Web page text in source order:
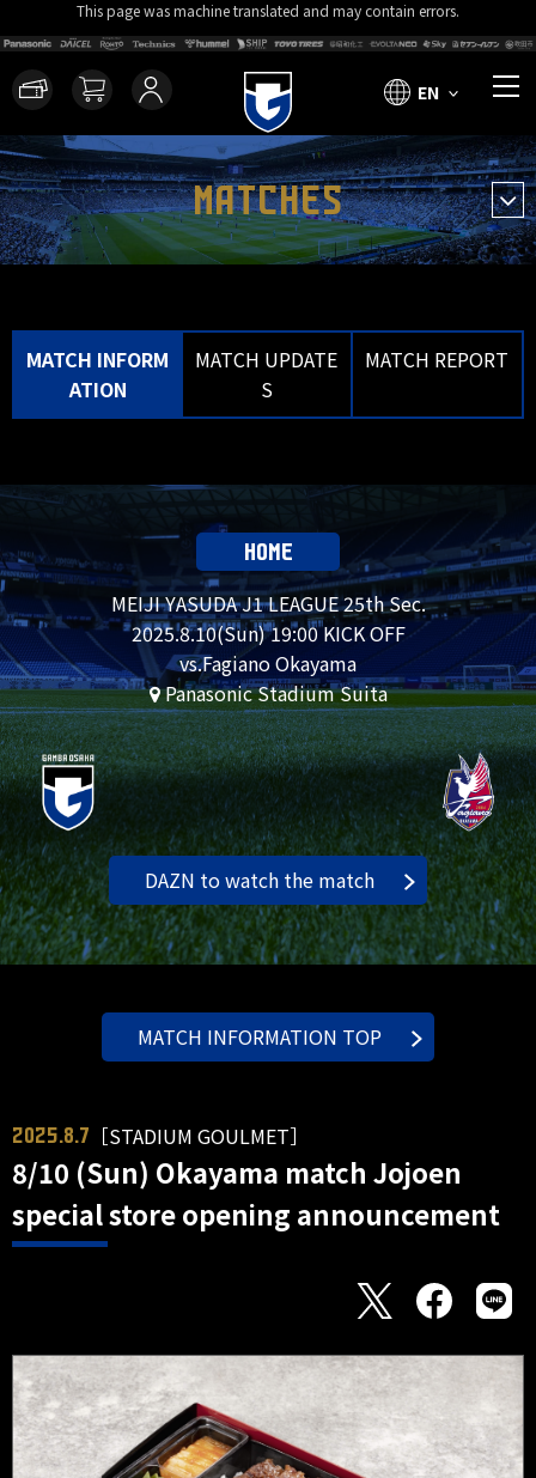
This page was machine translated and may contain errors.
EN
MATCHES
MATCH INFORM
ATION
MATCH UPDATE
S
MATCH REPORT
HOME
MEIJI YASUDA J1 LEAGUE 25th Sec.
2025.8.10(Sun) 19:00 KICK OFF
vs.Fagiano Okayama
Panasonic Stadium Suita
DAZN to watch the match
MATCH INFORMATION TOP
2025.8.7 ［STADIUM GOULMET］
8/10 (Sun) Okayama match Jojoen
special store opening announcement